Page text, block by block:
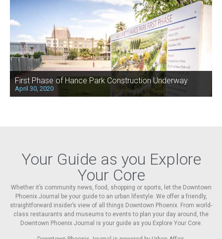
First Phase of Hance Park Construction Underway
April 30, 2020
Your Guide as you Explore
Your Core
Whether it’s community news, food, shopping or sports, let the Downtown
Phoenix Journal be your guide to an urban lifestyle. We offer a friendly,
straightforward insider’s view of all things Downtown Phoenix. From world-
class restaurants and museums to events to plan your day around, the
Downtown Phoenix Journal is your guide as you Explore Your Core.